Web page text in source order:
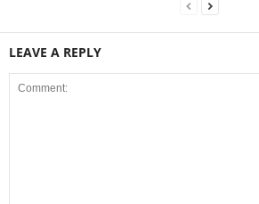
LEAVE A REPLY